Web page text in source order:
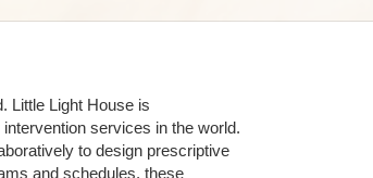
Little Light House is
services in the world.
to design prescriptive
and schedules, these